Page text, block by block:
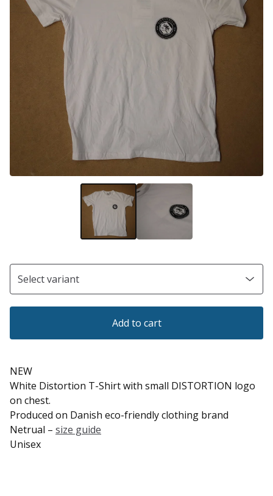
Add to cart
NEW
White Distortion T-Shirt with small DISTORTION logo
on chest.
Produced on Danish eco-friendly clothing brand
Netrual – size guide
Unisex